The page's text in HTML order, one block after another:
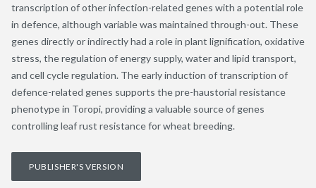
transcription of other infection-related genes with a potential role
in defence, although variable was maintained through-out. These
genes directly or indirectly had a role in plant lignification, oxidative
stress, the regulation of energy supply, water and lipid transport,
and cell cycle regulation. The early induction of transcription of
defence-related genes supports the pre-haustorial resistance
phenotype in Toropi, providing a valuable source of genes
controlling leaf rust resistance for wheat breeding.
PUBLISHER'S VERSION